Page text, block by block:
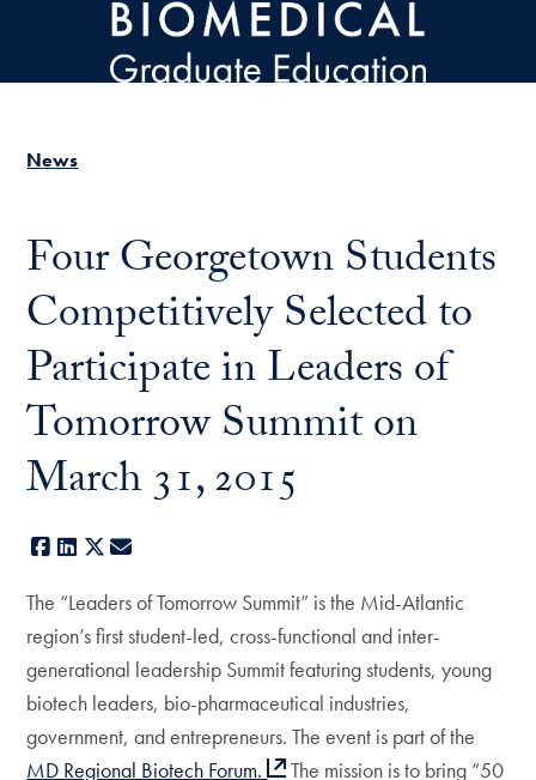
Skip to main content
News
Four Georgetown Students
Competitively Selected to
Participate in Leaders of
Tomorrow Summit on
March 31, 2015
Facebook
LinkedIn
X
The “Leaders of Tomorrow Summit” is the Mid-Atlantic
region’s first student-led, cross-functional and inter-
generational leadership Summit featuring students, young
biotech leaders, bio-pharmaceutical industries,
government, and entrepreneurs. The event is part of the
MD Regional Biotech Forum.
The mission is to bring “50